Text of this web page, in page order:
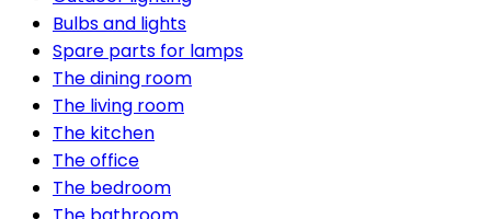
Bulbs and lights
Spare parts for lamps
The dining room
The living room
The kitchen
The office
The bedroom